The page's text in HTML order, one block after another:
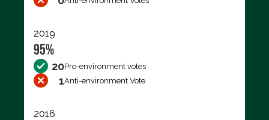
2019
95%
20Pro-environment votes
1Anti-environment Vote
2016